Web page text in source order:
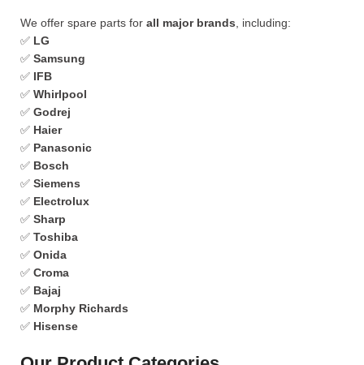
We offer spare parts for all major brands , including:
✅ LG
✅ Samsung
✅ IFB
✅ Whirlpool
✅ Godrej
✅ Haier
✅ Panasonic
✅ Bosch
✅ Siemens
✅ Electrolux
✅ Sharp
✅ Toshiba
✅ Onida
✅ Croma
✅ Bajaj
✅ Morphy Richards
✅ Hisense